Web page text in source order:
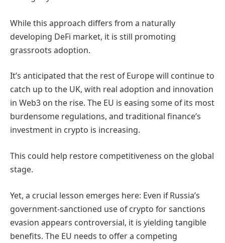
While this approach differs from a naturally
developing DeFi market, it is still promoting
grassroots adoption.
It’s anticipated that the rest of Europe will continue to
catch up to the UK, with real adoption and innovation
in Web3 on the rise. The EU is easing some of its most
burdensome regulations, and traditional finance’s
investment in crypto is increasing.
This could help restore competitiveness on the global
stage.
Yet, a crucial lesson emerges here: Even if Russia’s
government-sanctioned use of crypto for sanctions
evasion appears controversial, it is yielding tangible
benefits. The EU needs to offer a competing